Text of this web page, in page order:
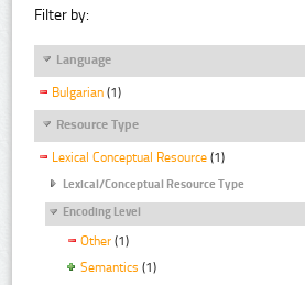
Filter by:
Language
Bulgarian (1)
Resource Type
Lexical Conceptual Resource (1)
Lexical/Conceptual Resource Type
Encoding Level
Other (1)
Semantics (1)